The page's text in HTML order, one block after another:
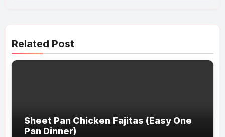
Related Post
Sheet Pan Chicken Fajitas (Easy One
Pan Dinner)